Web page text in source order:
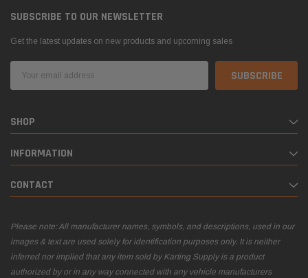
SUBSCRIBE TO OUR NEWSLETTER
Get the latest updates on new products and upcoming sales
Address
SHOP
INFORMATION
CONTACT
Please note: All manufacturer names, symbols, and descriptions, used in our
images & text are used solely for identification purposes only. It is neither
inferred nor implied that any item sold by Karting Supply is a product
authorized by or in any way connected with any vehicle manufacturers